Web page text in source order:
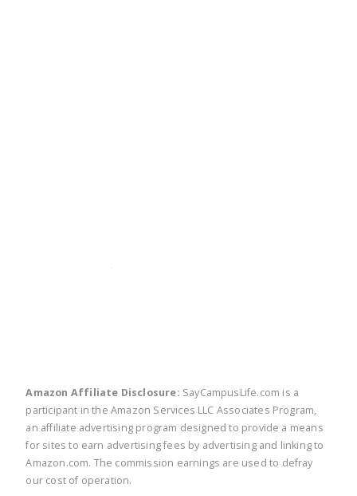
Amazon Affiliate Disclosure: SayCampusLife.com is a
participant in the Amazon Services LLC Associates Program,
an affiliate advertising program designed to provide a means
for sites to earn advertising fees by advertising and linking to
Amazon.com. The commission earnings are used to defray
our cost of operation.